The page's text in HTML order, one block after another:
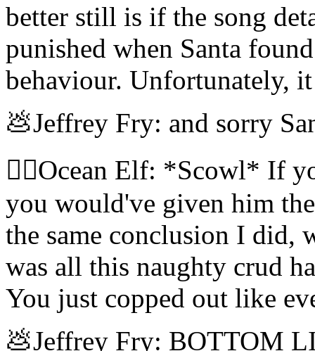
better still is if the song
punished when Santa
behaviour. Unfortunately,
💩Jeffrey Fry: and sorry
🧝‍♀️Ocean Elf: *Scowl* If
you would've given him
the same conclusion I did,
was all this naughty crud
You just copped out like
💩Jeffrey Fry: BOTTOM